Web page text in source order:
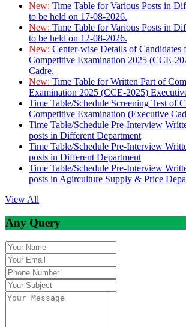
New: Time Table for Various Posts in
to be held on 17-08-2026.
New: Time Table for Various Posts in
to be held on 12-08-2026.
New: Center-wise Details of Candidates
Competitive Examination 2025 (CCE-
Cadre.
New: Time Table for Written Part of
Examination 2025 (CCE-2025)
Time Table/Schedule Screening Test of
Competitive Examination (Executive
Time Table/Schedule Pre-Interview
posts in Different Department
Time Table/Schedule Pre-Interview
posts in Different Department
Time Table/Schedule Pre-Interview
posts in Agirculture Supply & Price
View All
Any Query